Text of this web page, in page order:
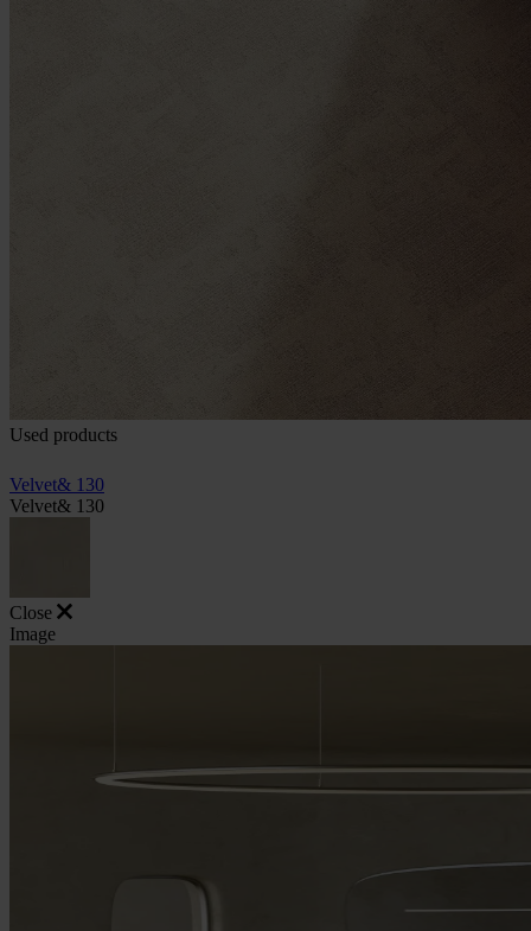
Used products
Velvet& 130
Velvet& 130
Close
Image